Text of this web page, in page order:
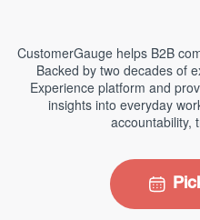
CustomerGauge helps B2B
Backed by two decades of
Experience platform and
insights into everyday
accountability,